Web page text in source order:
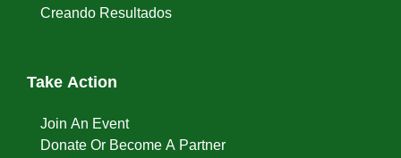
Creando Resultados
Take Action
Join An Event
Donate Or Become A Partner